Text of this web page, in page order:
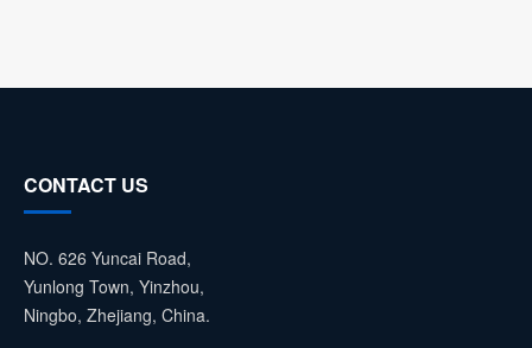
CONTACT US
NO. 626 Yuncai Road,
Yunlong Town, Yinzhou,
Ningbo, Zhejiang, China.